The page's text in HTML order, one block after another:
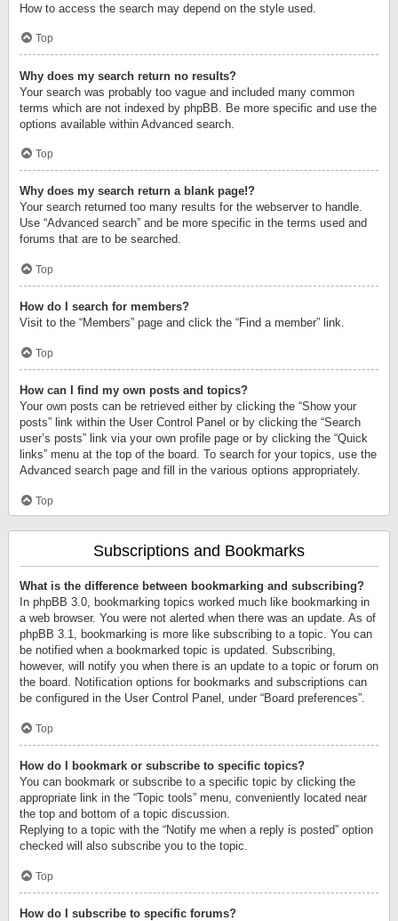
How to access the search may depend on the style used.
Top
Why does my search return no results?
Your search was probably too vague and included many common
terms which are not indexed by phpBB. Be more specific and use the
options available within Advanced search.
Top
Why does my search return a blank page!?
Your search returned too many results for the webserver to handle.
Use “Advanced search” and be more specific in the terms used and
forums that are to be searched.
Top
How do I search for members?
Visit to the “Members” page and click the “Find a member” link.
Top
How can I find my own posts and topics?
Your own posts can be retrieved either by clicking the “Show your
posts” link within the User Control Panel or by clicking the “Search
user’s posts” link via your own profile page or by clicking the “Quick
links” menu at the top of the board. To search for your topics, use the
Advanced search page and fill in the various options appropriately.
Top
Subscriptions and Bookmarks
What is the difference between bookmarking and subscribing?
In phpBB 3.0, bookmarking topics worked much like bookmarking in
a web browser. You were not alerted when there was an update. As of
phpBB 3.1, bookmarking is more like subscribing to a topic. You can
be notified when a bookmarked topic is updated. Subscribing,
however, will notify you when there is an update to a topic or forum on
the board. Notification options for bookmarks and subscriptions can
be configured in the User Control Panel, under “Board preferences”.
Top
How do I bookmark or subscribe to specific topics?
You can bookmark or subscribe to a specific topic by clicking the
appropriate link in the “Topic tools” menu, conveniently located near
the top and bottom of a topic discussion.
Replying to a topic with the “Notify me when a reply is posted” option
checked will also subscribe you to the topic.
Top
How do I subscribe to specific forums?